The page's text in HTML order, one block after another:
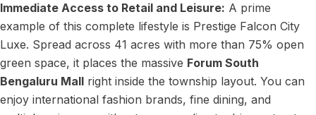
Immediate Access to Retail and Leisure: A prime
example of this complete lifestyle is Prestige Falcon City
Luxe. Spread across 41 acres with more than 75% open
green space, it places the massive Forum South
Bengaluru Mall right inside the township layout. You can
enjoy international fashion brands, fine dining, and